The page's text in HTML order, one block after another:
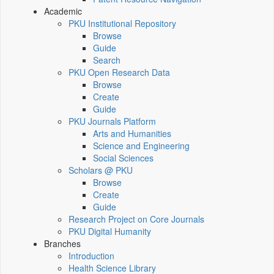
Academic
PKU Institutional Repository
Browse
Guide
Search
PKU Open Research Data
Browse
Create
Guide
PKU Journals Platform
Arts and Humanities
Science and Engineering
Social Sciences
Scholars @ PKU
Browse
Create
Guide
Research Project on Core Journals
PKU Digital Humanity
Branches
Introduction
Health Science Library